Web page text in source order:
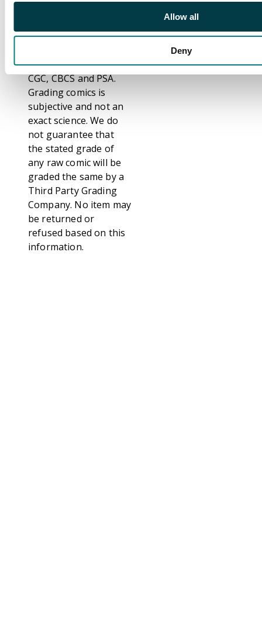
Allow all
Deny
differences between
Party Graders such as
CGC, CBCS and PSA.
Grading comics is
subjective and not an
exact science. We do
not guarantee that
the stated grade of
any raw comic will be
graded the same by a
Third Party Grading
Company. No item may
be returned or
refused based on this
information.